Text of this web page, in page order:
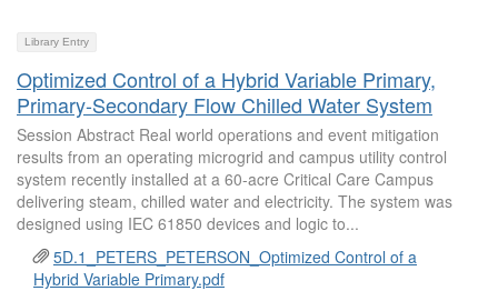
Library Entry
Optimized Control of a Hybrid Variable Primary,
Primary-Secondary Flow Chilled Water System
Session Abstract Real world operations and event mitigation
results from an operating microgrid and campus utility control
system recently installed at a 60-acre Critical Care Campus
delivering steam, chilled water and electricity. The system was
designed using IEC 61850 devices and logic to...
5D.1_PETERS_PETERSON_Optimized Control of a
Hybrid Variable Primary.pdf